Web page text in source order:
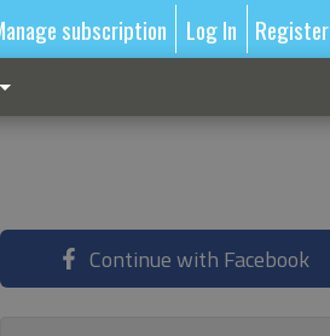
subscription Log In Register
Continue with Facebook